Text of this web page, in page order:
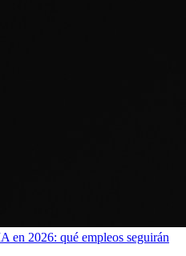
en 2026: qué empleos seguirán